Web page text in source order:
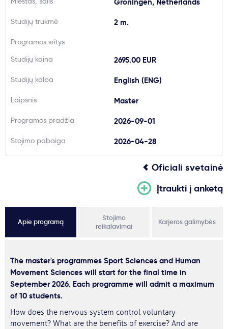
Paslaugos
Kodėl Kastu?
Naujienos
Studijų trukmė 2 m.
Programos sritys
Studijų kaina
2695.00 EUR
Studijų kalba English (ENG)
Laipsnis Master
Programos pradžia 2026-09-01
Stojimo pabaiga 2026-04-28
Oficiali svetainė
Įtraukti į anketą
Apie programą
Stojimo
reikalavimai
Karjeros galimybės
The master's programmes Sport Sciences and Human
Movement Sciences will start for the final time in
September 2026. Each programme will admit a maximum
of 10 students.
How does the nervous system control voluntary
movement? What are the benefits of exercise? And are